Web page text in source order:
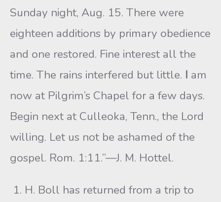
Sunday night, Aug. 15. There were
eighteen additions by primary obedience
and one restored. Fine interest all the
time. The rains interfered but little. I am
now at Pilgrim’s Chapel for a few days.
Begin next at Culleoka, Tenn., the Lord
willing. Let us not be ashamed of the
gospel. Rom. 1:11.”—J. M. Hottel.
H. Boll has returned from a trip to